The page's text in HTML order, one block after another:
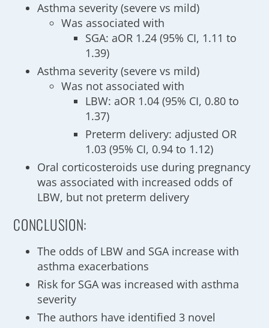
Asthma severity (severe vs mild)
Was associated with
SGA: aOR 1.24 (95% CI, 1.11 to
1.39)
Asthma severity (severe vs mild)
Was not associated with
LBW: aOR 1.04 (95% CI, 0.80 to
1.37)
Preterm delivery: adjusted OR
1.03 (95% CI, 0.94 to 1.12)
Oral corticosteroids use during pregnancy
was associated with increased odds of
LBW, but not preterm delivery
CONCLUSION:
The odds of LBW and SGA increase with
asthma exacerbations
Risk for SGA was increased with asthma
severity
The authors have identified 3 novel